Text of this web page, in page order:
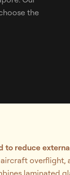
the
to reduce
laminated